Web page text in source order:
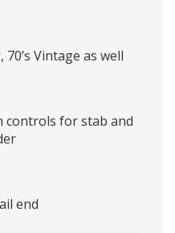
Vintage as well
controls for stab and
end